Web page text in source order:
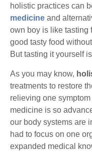
holistic practices can
medicine and
own boy is like tasting
good tasty food
But tasting it yourself
As you may know,
treatments to restore
relieving one
medicine is so
our body systems are
had to focus on one
expanded medical